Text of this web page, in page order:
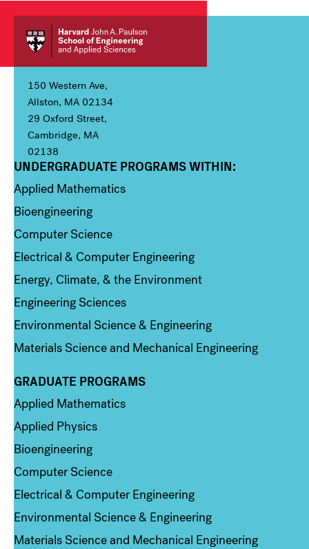
150 Western Ave,
Allston, MA 02134
29 Oxford Street,
Cambridge, MA
02138
Column 1
UNDERGRADUATE PROGRAMS WITHIN:
Applied Mathematics
Bioengineering
Computer Science
Electrical & Computer Engineering
Energy, Climate, & the Environment
Engineering Sciences
Environmental Science & Engineering
Materials Science and Mechanical Engineering
Column 2
GRADUATE PROGRAMS
Applied Mathematics
Applied Physics
Bioengineering
Computer Science
Electrical & Computer Engineering
Environmental Science & Engineering
Materials Science and Mechanical Engineering